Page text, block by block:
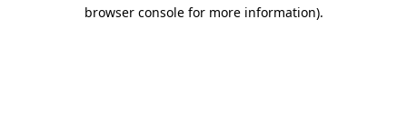
browser console for more information).